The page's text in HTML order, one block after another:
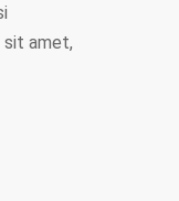
sit amet,